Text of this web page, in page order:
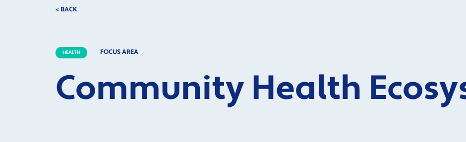
< BACK
HEALTH FOCUS AREA
Community Health